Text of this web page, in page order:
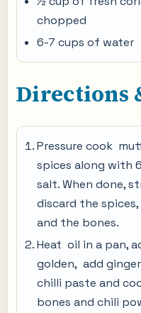
chopped
6-7 cups of water
Directions
Pressure cook
spices along with
salt. When done,
discard the
and the bones.
Heat oil in a pan,
golden, add
chilli paste and
bones and chili